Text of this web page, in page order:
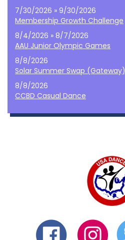
7/30/2026 » 9/30/2026
Membership Growth Challenge
8/4/2026 » 8/7/2026
AAU Junior Olympic Games
8/8/2026
Solar Summer Swap (Gateway)
8/8/2026
CCBD Casual Dance